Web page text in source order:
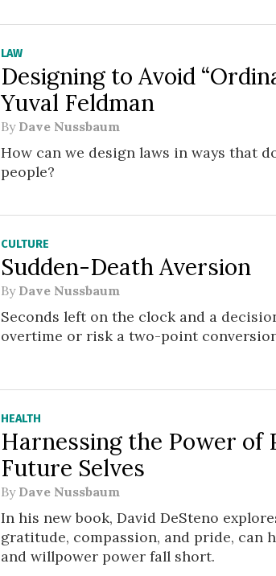
LAW
Designing to Avoid
Yuval Feldman
By Dave Nussbaum
How can we design laws in ways that
people?
CULTURE
Sudden-Death Aversion
By Dave Nussbaum
Seconds left on the clock and a
overtime or risk a two-point
HEALTH
Harnessing the Power of
Future Selves
By Dave Nussbaum
In his new book, David DeSteno
gratitude, compassion, and pride, can
and willpower power fall short.